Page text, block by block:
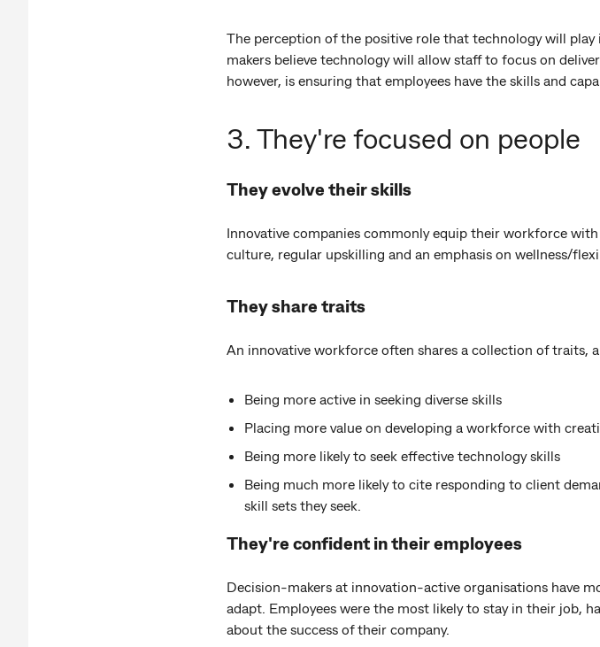
The perception of the positive role that technology will
makers believe technology will allow staff to focus on
however, is ensuring that employees have the skills and
3. They're focused on people
They evolve their skills
Innovative companies commonly equip their workforce
culture, regular upskilling and an emphasis on wellness/
They share traits
An innovative workforce often shares a collection of traits,
Being more active in seeking diverse skills
Placing more value on developing a workforce with
Being more likely to seek effective technology skills
Being much more likely to cite responding to client
skill sets they seek.
They're confident in their employees
Decision-makers at innovation-active organisations have
adapt. Employees were the most likely to stay in their job,
about the success of their company.